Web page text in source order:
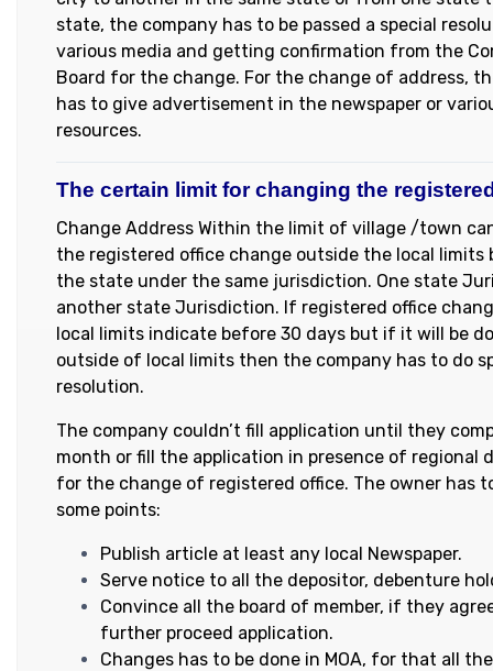
state, the company has to be passed a special
various media and getting confirmation from the
Board for the change. For the change of address,
has to give advertisement in the newspaper or
resources.
The certain limit for changing the
Change Address Within the limit of village /town
the registered office change outside the local
the state under the same jurisdiction. One state
another state Jurisdiction. If registered office
local limits indicate before 30 days but if it will be
outside of local limits then the company has to do
resolution.
The company couldn’t fill application until they
month or fill the application in presence of regional
for the change of registered office. The owner has
some points:
Publish article at least any local Newspaper.
Serve notice to all the depositor, debenture
Convince all the board of member, if they
further proceed application.
Changes has to be done in MOA, for that all the